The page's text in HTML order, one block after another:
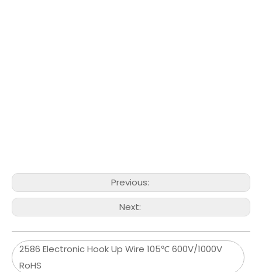
Previous:
Next:
2586 Electronic Hook Up Wire 105℃ 600V/1000V
RoHS